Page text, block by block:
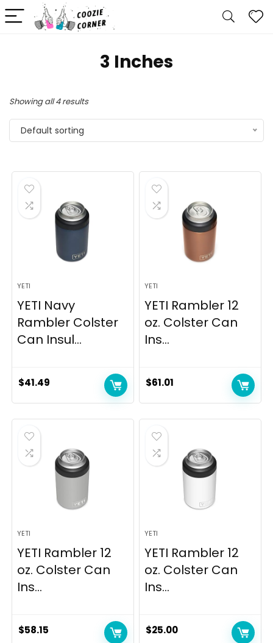
‎3 Inches
Showing all 4 results
Default sorting
YETI
YETI Navy
Rambler Colster
Can Insul...
$41.49
YETI
YETI Rambler 12
oz. Colster Can
Ins...
$61.01
YETI
YETI Rambler 12
oz. Colster Can
Ins...
$58.15
YETI
YETI Rambler 12
oz. Colster Can
Ins...
$25.00